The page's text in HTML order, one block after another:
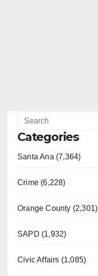
Categories
Santa Ana (7,364)
Crime (6,228)
Orange County (2,301)
SAPD (1,932)
Civic Affairs (1,085)